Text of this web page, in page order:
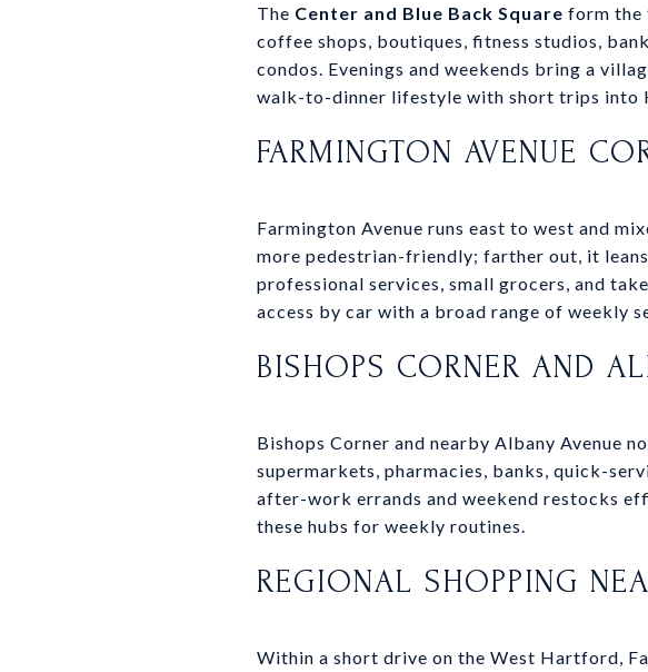
The Center and Blue Back Square form the
coffee shops, boutiques, fitness studios,
condos. Evenings and weekends bring a
walk-to-dinner lifestyle with short trips into
FARMINGTON AVENUE
Farmington Avenue runs east to west and
more pedestrian-friendly; farther out, it
professional services, small grocers, and
access by car with a broad range of weekly
BISHOPS CORNER AND
Bishops Corner and nearby Albany Avenue
supermarkets, pharmacies, banks, quick-
after-work errands and weekend restocks
these hubs for weekly routines.
REGIONAL SHOPPING
Within a short drive on the West Hartford,